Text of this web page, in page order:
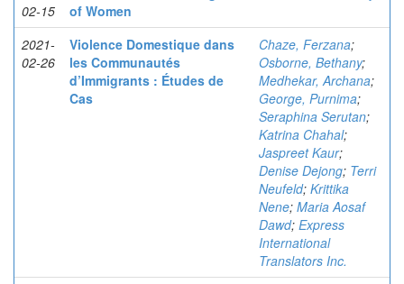
02-15
of Women
2021-
02-26
Violence Domestique dans
les Communautés
d’Immigrants : Études de
Cas
Chaze, Ferzana;
Osborne, Bethany;
Medhekar, Archana;
George, Purnima;
Seraphina Serutan;
Katrina Chahal;
Jaspreet Kaur;
Denise Dejong; Terri
Neufeld; Krittika
Nene; Maria Aosaf
Dawd; Express
International
Translators Inc.